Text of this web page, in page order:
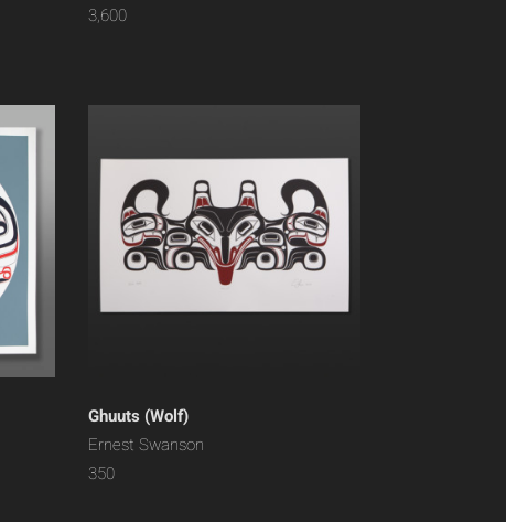
3,600
Ghuuts (Wolf)
Ernest Swanson
350